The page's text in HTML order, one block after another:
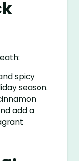
spicy
season.
add a